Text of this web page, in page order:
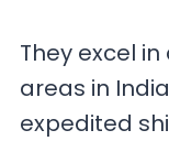
They excel
areas in
expedited